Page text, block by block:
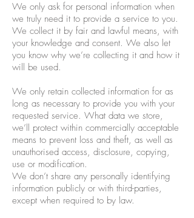
We only ask for personal information when
we truly need it to provide a service to you.
We collect it by fair and lawful means, with
your knowledge and consent. We also let
you know why we’re collecting it and how it
will be used.
We only retain collected information for as
long as necessary to provide you with your
requested service. What data we store,
we’ll protect within commercially acceptable
means to prevent loss and theft, as well as
unauthorised access, disclosure, copying,
use or modification.
We don’t share any personally identifying
information publicly or with third-parties,
except when required to by law.